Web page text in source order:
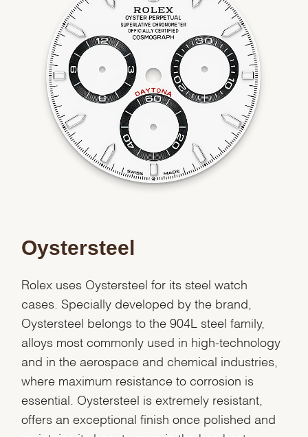
Personalization
Analytics and statistics
Marketing
Oystersteel
Rolex uses Oystersteel for its steel watch
cases. Specially developed by the brand,
Oystersteel belongs to the 904L steel family,
alloys most commonly used in high-technology
and in the aerospace and chemical industries,
where maximum resistance to corrosion is
essential. Oystersteel is extremely resistant,
offers an exceptional finish once polished and